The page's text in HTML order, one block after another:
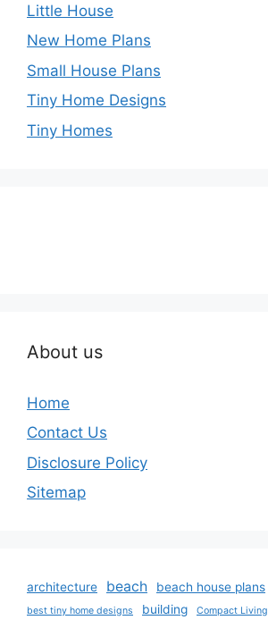
Little House
New Home Plans
Small House Plans
Tiny Home Designs
Tiny Homes
About us
Home
Contact Us
Disclosure Policy
Sitemap
architecture beach beach house plans
best tiny home designs building Compact Living